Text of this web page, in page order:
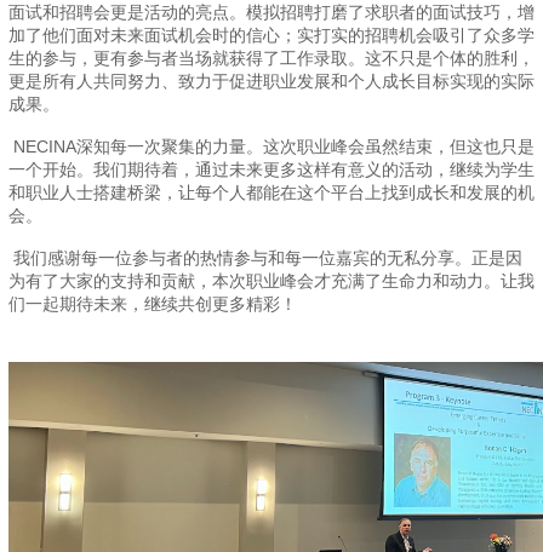
面试和招聘会更是活动的亮点。模拟招聘打磨了求职者的面试技巧，增
加了他们面对未来面试机会时的信心；实打实的招聘机会吸引了众多学
生的参与，更有参与者当场就获得了工作录取。这不只是个体的胜利，
更是所有人共同努力、致力于促进职业发展和个人成长目标实现的实际
成果。
NECINA深知每一次聚集的力量。这次职业峰会虽然结束，但这也只是
一个开始。我们期待着，通过未来更多这样有意义的活动，继续为学生
和职业人士搭建桥梁，让每个人都能在这个平台上找到成长和发展的机
会。
我们感谢每一位参与者的热情参与和每一位嘉宾的无私分享。正是因
为有了大家的支持和贡献，本次职业峰会才充满了生命力和动力。让我
们一起期待未来，继续共创更多精彩！